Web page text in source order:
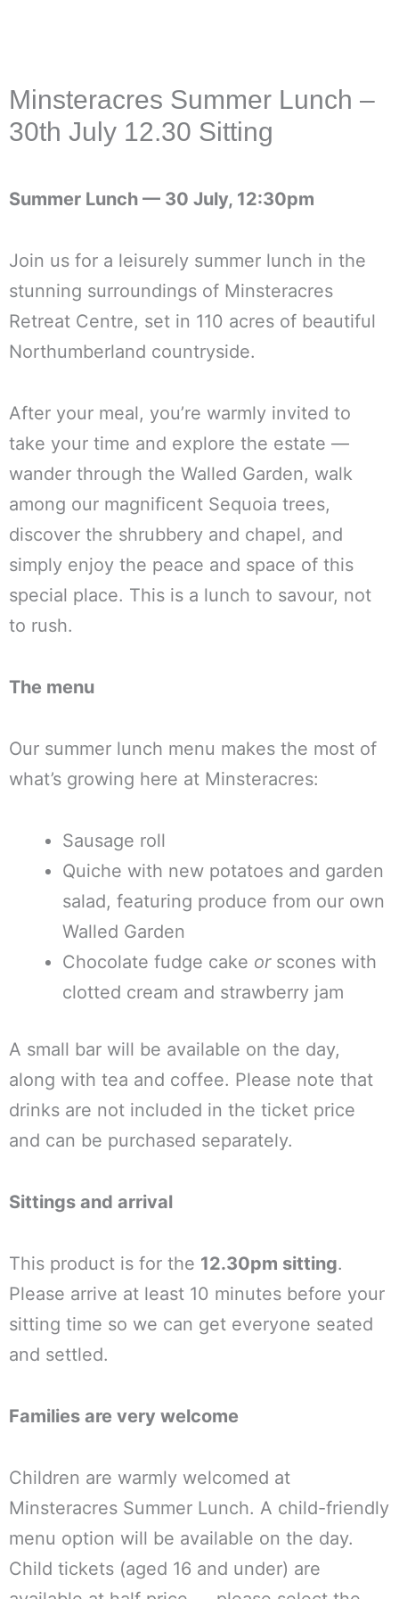
Minsteracres Summer Lunch –
30th July 12.30 Sitting
Summer Lunch — 30 July, 12:30pm
Join us for a leisurely summer lunch in the
stunning surroundings of Minsteracres
Retreat Centre, set in 110 acres of beautiful
Northumberland countryside.
After your meal, you’re warmly invited to
take your time and explore the estate —
wander through the Walled Garden, walk
among our magnificent Sequoia trees,
discover the shrubbery and chapel, and
simply enjoy the peace and space of this
special place. This is a lunch to savour, not
to rush.
The menu
Our summer lunch menu makes the most of
what’s growing here at Minsteracres:
Sausage roll
Quiche with new potatoes and garden
salad, featuring produce from our own
Walled Garden
Chocolate fudge cake orscones with
clotted cream and strawberry jam
A small bar will be available on the day,
along with tea and coffee. Please note that
drinks are not included in the ticket price
and can be purchased separately.
Sittings and arrival
This product is for the 12.30pm sitting.
Please arrive at least 10 minutes before your
sitting time so we can get everyone seated
and settled.
Families are very welcome
Children are warmly welcomed at
Minsteracres Summer Lunch. A child-friendly
menu option will be available on the day.
Child tickets (aged 16 and under) are